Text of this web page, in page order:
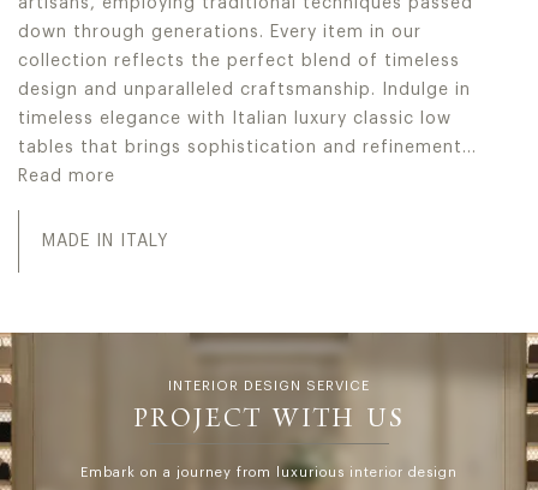
artisans, employing traditional techniques passed
down through generations. Every item in our
collection reflects the perfect blend of timeless
design and unparalleled craftsmanship. Indulge in
timeless elegance with Italian luxury classic low
tables that brings sophistication and refinement…
Read more
MADE IN ITALY
INTERIOR DESIGN SERVICE
PROJECT WITH US
Embark on a journey from luxurious interior design